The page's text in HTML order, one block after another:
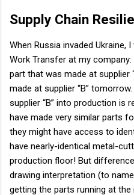
Supply Chain
When Russia invaded Ukraine,
Work Transfer at my
part that was made at supplier
made at supplier “B”
supplier “B” into production is
have made very similar parts
they might have access to
have nearly-identical metal-
production floor! But
drawing interpretation (to
getting the parts running at the